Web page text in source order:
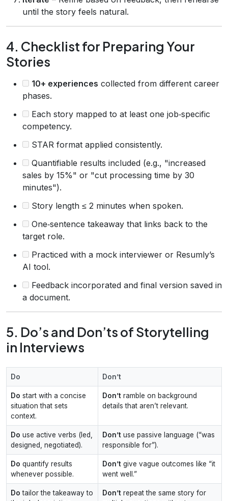
until the story feels natural.
4. Checklist for Preparing Your
Stories
10+ experiences collected from different career
phases.
Each story mapped to at least one job‑specific
competency.
STAR format applied consistently.
Quantifiable results included (e.g., "increased
sales by 15%" or "cut processing time by 30
minutes").
Story length ≤ 2 minutes when spoken.
One‑sentence takeaway that links back to the
target role.
Practiced with a mock interviewer or Resumly’s
AI tool.
Feedback incorporated and final version saved in
a document.
5. Do’s and Don’ts of Storytelling
in Interviews
Do Don’t
Do start with a concise
situation that sets
context.
Don’t ramble on background
details that aren’t relevant.
Do use active verbs (led,
designed, negotiated).
Don’t use passive language (“was
responsible for”).
Do quantify results
whenever possible.
Don’t give vague outcomes like “it
went well.”
Do tailor the takeaway to
Don’t repeat the same story for